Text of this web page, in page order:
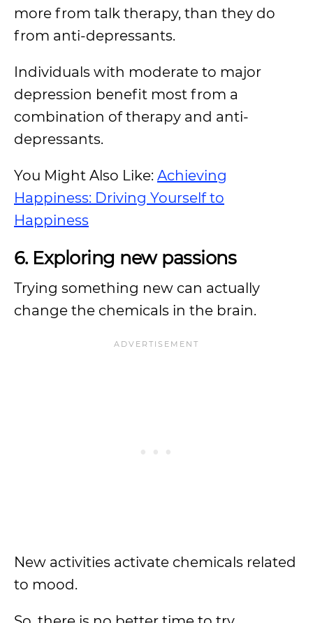
more from talk therapy, than they do
from anti-depressants.
Individuals with moderate to major
depression benefit most from a
combination of therapy and anti-
depressants.
You Might Also Like: Achieving
Happiness: Driving Yourself to
Happiness
6. Exploring new passions
Trying something new can actually
change the chemicals in the brain.
New activities activate chemicals related
to mood.